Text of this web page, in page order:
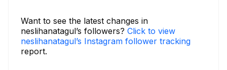
Want to see the latest changes in
neslihanatagul’s followers? Click to view
neslihanatagul’s Instagram follower tracking
report.